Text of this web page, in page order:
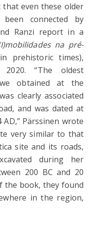
that even these older
connected by
Ranzi report in a
na pré-
prehistoric times),
“The oldest
obtained at the
clearly associated
and was dated at
AD,” Pärssinen wrote
very similar to that
site and its roads,
during her
200 BC and 20
the book, they found
in the region,